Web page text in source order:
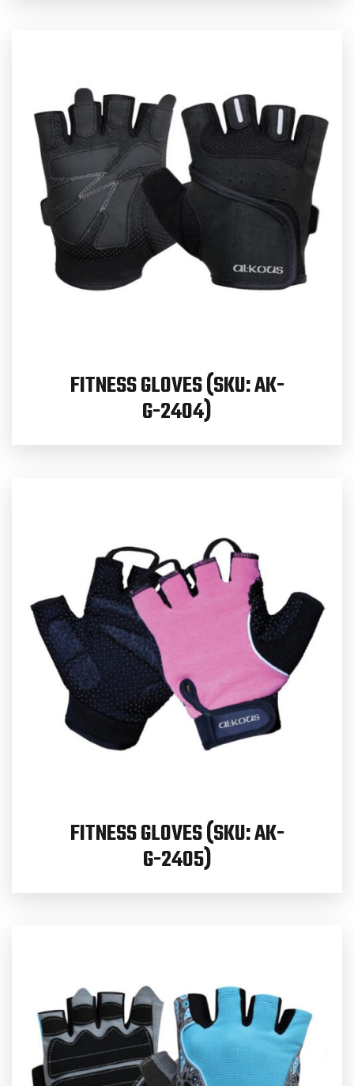
FITNESS GLOVES (SKU: AK-
G-2404)
FITNESS GLOVES (SKU: AK-
G-2405)